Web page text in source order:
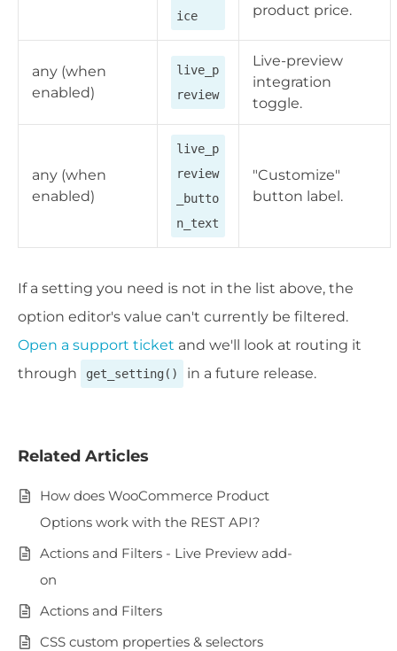
ice
product price.
any (when
enabled)
live_p
review
Live-preview
integration
toggle.
any (when
enabled)
live_p
review
_butto
n_text
"Customize"
button label.
If a setting you need is not in the list above, the
option editor's value can't currently be filtered.
Open a support ticket and we'll look at routing it
through
get_setting() in a future release.
Related Articles
How does WooCommerce Product
Options work with the REST API?
Actions and Filters - Live Preview add-
on
Actions and Filters
CSS custom properties & selectors